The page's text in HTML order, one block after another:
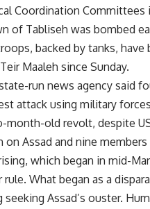
Coordination
of Tabliseh was bombed
backed by tanks,
Maaleh since Sunday.
state-run news agency said
attack using military
old revolt, despite
on Assad and nine
which began in mid-
rule. What began as a
seeking Assad’s ouster.